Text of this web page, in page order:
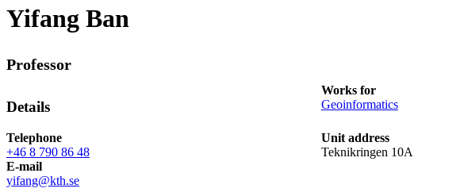
Yifang Ban
Professor
Details
Works for
Geoinformatics
Telephone
+46 8 790 86 48
Unit address
Teknikringen 10A
E-mail
yifang@kth.se